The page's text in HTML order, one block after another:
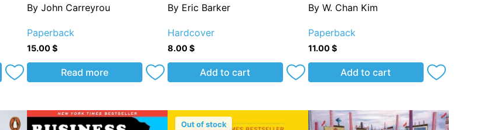
By John Carreyrou
Paperback
15.00$
Read more
By Eric Barker
Hardcover
8.00$
Add to cart
By W. Chan Kim
Paperback
11.00$
Add to cart
Out of stock